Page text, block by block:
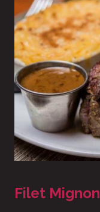
Filet Mignon